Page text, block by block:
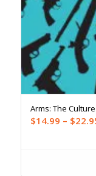
Arms: The
$14.99 – $